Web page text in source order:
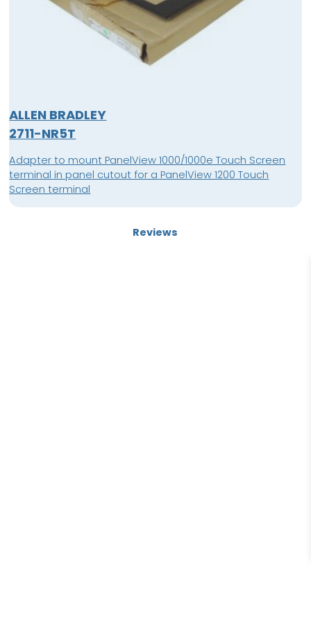
ALLEN BRADLEY
2711-NR5T
Adapter to mount PanelView 1000/1000e Touch Screen
terminal in panel cutout for a PanelView 1200 Touch
Screen terminal
Reviews